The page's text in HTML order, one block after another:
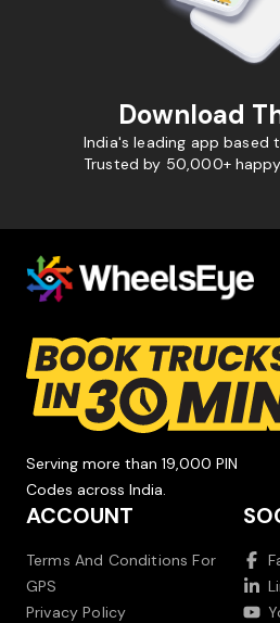
Download
India's leading app based
Trusted by 50,000+
Serving more than 19,000 PIN
Codes across India.
ACCOUNT
Terms And Conditions For
GPS
Privacy Policy